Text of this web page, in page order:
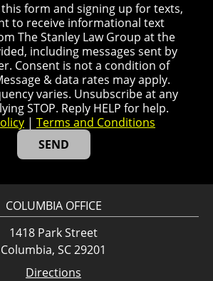
form and signing up for texts,
to receive informational text
The Stanley Law Group at the
including messages sent by
Consent is not a condition of
& data rates may apply.
varies. Unsubscribe at any
STOP. Reply HELP for help.
| Terms and Conditions
COLUMBIA OFFICE
1418 Park Street
Columbia, SC 29201
Directions